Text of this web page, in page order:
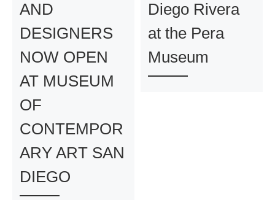
AND
DESIGNERS
NOW OPEN
AT MUSEUM
OF
CONTEMPOR
ARY ART SAN
DIEGO
Diego Rivera
at the Pera
Museum